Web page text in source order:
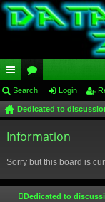
ui
ck
lin
or
u
m
Search Login
Dedicated to
Information
Sorry but this board is
Dedicated to